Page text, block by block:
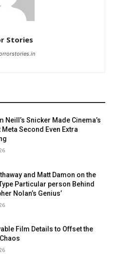
Stories
Neill’s Snicker Made Cinema’s
Second Even Extra
and Matt Damon on the
Particular person Behind
Nolan’s Genius’
Film Details to Offset the